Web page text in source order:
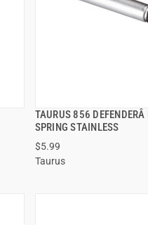
TAURUS 856 DEFENDERÂ
SPRING STAINLESS
$5.99
Taurus
QUICK